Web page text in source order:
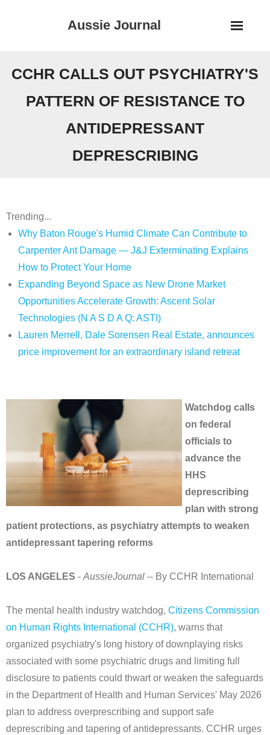
Aussie Journal
CCHR CALLS OUT PSYCHIATRY'S
PATTERN OF RESISTANCE TO
ANTIDEPRESSANT
DEPRESCRIBING
Trending...
Why Baton Rouge's Humid Climate Can Contribute to
Carpenter Ant Damage — J&J Exterminating Explains
How to Protect Your Home
Expanding Beyond Space as New Drone Market
Opportunities Accelerate Growth: Ascent Solar
Technologies (N A S D A Q: ASTI)
Lauren Merrell, Dale Sorensen Real Estate, announces
price improvement for an extraordinary island retreat
Watchdog calls
on federal
officials to
advance the
HHS
deprescribing
plan with strong
patient protections, as psychiatry attempts to weaken
antidepressant tapering reforms
LOS ANGELES - AussieJournal -- By CCHR International
The mental health industry watchdog, Citizens Commission
on Human Rights International (CCHR), warns that
organized psychiatry's long history of downplaying risks
associated with some psychiatric drugs and limiting full
disclosure to patients could thwart or weaken the safeguards
in the Department of Health and Human Services' May 2026
plan to address overprescribing and support safe
deprescribing and tapering of antidepressants. CCHR urges